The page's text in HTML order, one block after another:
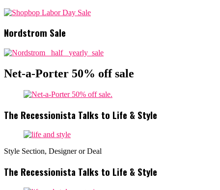
Nordstrom Sale
Net-a-Porter 50% off sale
The Recessionista Talks to Life & Style
Style Section, Designer or Deal
The Recessionista Talks to Life & Style